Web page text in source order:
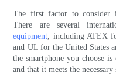
The first factor to consider
There are several
equipment, including ATEX
and UL for the United States
the smartphone you choose
and that it meets the necessary